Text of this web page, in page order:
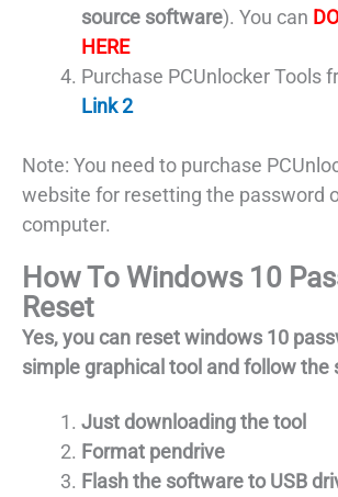
source software). You can
HERE
Purchase PCUnlocker Tools
Link 2
Note: You need to purchase
website for resetting the password
computer.
How To Windows 10
Reset
Yes, you can reset windows 10
simple graphical tool and follow the
Just downloading the tool
Format pendrive
Flash the software to USB